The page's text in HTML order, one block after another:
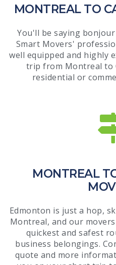
MONTREAL TO
You'll be saying
Smart Movers'
well equipped and highly
trip from Montreal to
residential or
MONTREAL
Edmonton is just a hop,
Montreal, and our
quickest and safest
business belongings.
quote and more